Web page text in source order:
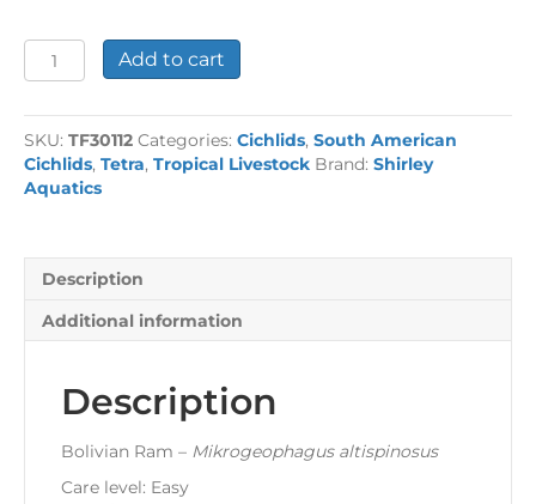
Bolivian
Ram
Add to cart
SKU: TF30112 Categories: Cichlids, South American
Cichlids, Tetra, Tropical Livestock Brand: Shirley
Aquatics
Description
Additional information
Description
Bolivian Ram – Mikrogeophagus altispinosus
Care level: Easy